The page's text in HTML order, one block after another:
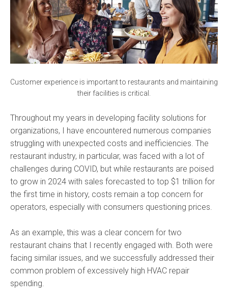
Customer experience is important to restaurants and maintaining
their facilities is critical.
Throughout my years in developing facility solutions for
organizations, I have encountered numerous companies
struggling with unexpected costs and inefficiencies. The
restaurant industry, in particular, was faced with a lot of
challenges during COVID, but while restaurants are poised
to grow in 2024 with sales forecasted to top $1 trillion for
the first time in history, costs remain a top concern for
operators, especially with consumers questioning prices.
As an example, this was a clear concern for two
restaurant chains that I recently engaged with. Both were
facing similar issues, and we successfully addressed their
common problem of excessively high HVAC repair
spending.